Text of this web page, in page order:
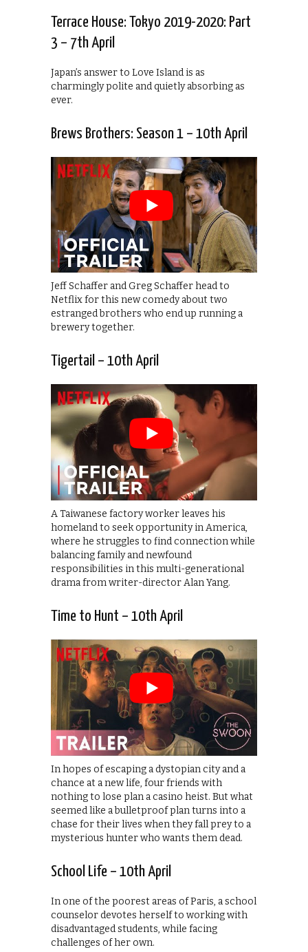
Terrace House: Tokyo 2019-2020: Part
3 – 7th April
Japan’s answer to Love Island is as
charmingly polite and quietly absorbing as
ever.
Brews Brothers: Season 1 – 10th April
Jeff Schaffer and Greg Schaffer head to
Netflix for this new comedy about two
estranged brothers who end up running a
brewery together.
Tigertail – 10th April
A Taiwanese factory worker leaves his
homeland to seek opportunity in America,
where he struggles to find connection while
balancing family and newfound
responsibilities in this multi-generational
drama from writer-director Alan Yang.
Time to Hunt – 10th April
In hopes of escaping a dystopian city and a
chance at a new life, four friends with
nothing to lose plan a casino heist. But what
seemed like a bulletproof plan turns into a
chase for their lives when they fall prey to a
mysterious hunter who wants them dead.
School Life – 10th April
In one of the poorest areas of Paris, a school
counselor devotes herself to working with
disadvantaged students, while facing
challenges of her own.